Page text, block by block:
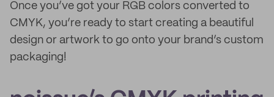
Once you’ve got your RGB colors converted to
CMYK, you’re ready to start creating a beautiful
design or artwork to go onto your brand’s custom
packaging!